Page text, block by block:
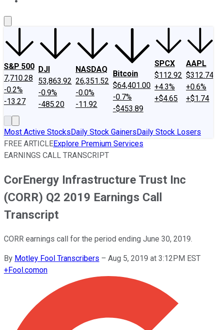
S&P 500
7,710.28
-0.2%
-13.27
DJI
53,863.92
-0.9%
-485.20
NASDAQ
26,351.52
-0.0%
-11.92
Bitcoin
$64,401.00
-0.7%
-$453.89
SPCX
$112.92
+4.3%
+$4.65
AAPL
$312.74
+0.6%
+$1.74
Most Active StocksDaily Stock GainersDaily Stock Losers
FREE ARTICLEExplore Premium Services
EARNINGS CALL TRANSCRIPT
CorEnergy Infrastructure Trust Inc
(CORR) Q2 2019 Earnings Call
Transcript
CORR earnings call for the period ending June 30, 2019.
By Motley Fool Transcribers – Aug 5, 2019 at 3:12PM EST
+Fool.comon